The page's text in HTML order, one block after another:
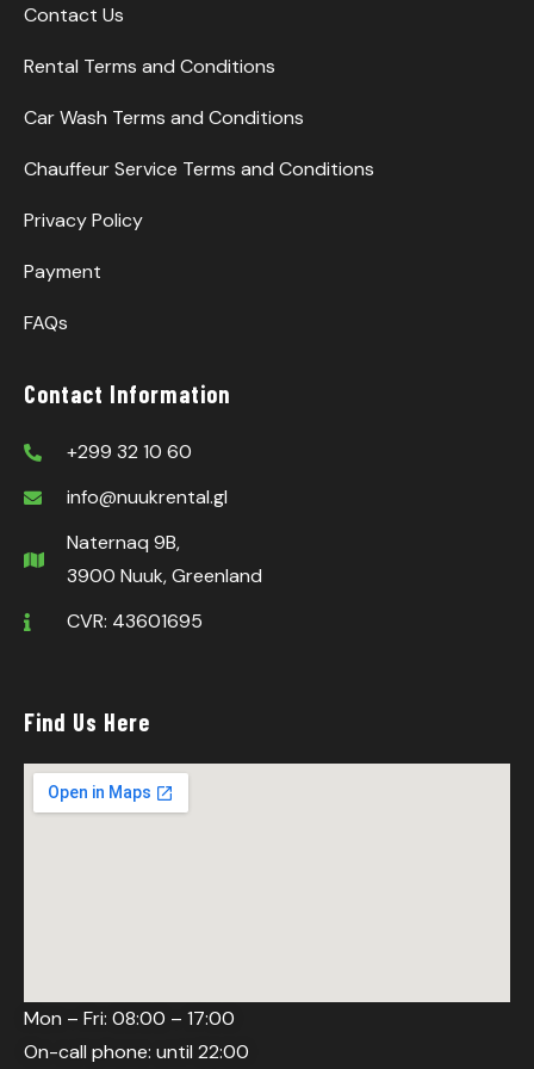
Contact Us
Rental Terms and Conditions
Car Wash Terms and Conditions
Chauffeur Service Terms and Conditions
Privacy Policy
Payment
FAQs
Contact Information
+299 32 10 60
info@nuukrental.gl
Naternaq 9B,
3900 Nuuk, Greenland
CVR: 43601695
Find Us Here
Mon – Fri: 08:00 – 17:00
On-call phone: until 22:00